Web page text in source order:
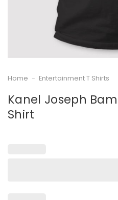
Home - Entertainment T Shirts
Kanel Joseph
Shirt